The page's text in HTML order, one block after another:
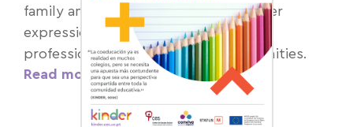
family and bodily diversity and gender
expression and identity, aimed at
professionals in educational communities.
Read more >